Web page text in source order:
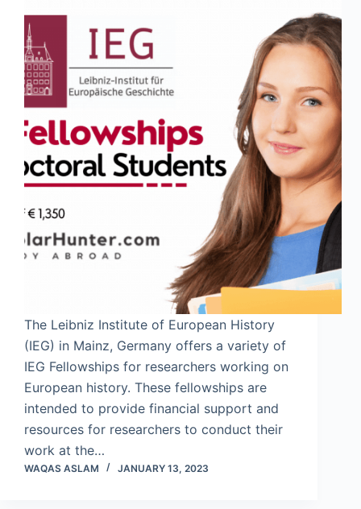
The Leibniz Institute of European History
(IEG) in Mainz, Germany offers a variety of
IEG Fellowships for researchers working on
European history. These fellowships are
intended to provide financial support and
resources for researchers to conduct their
work at the…
WAQAS ASLAM JANUARY 13, 2023